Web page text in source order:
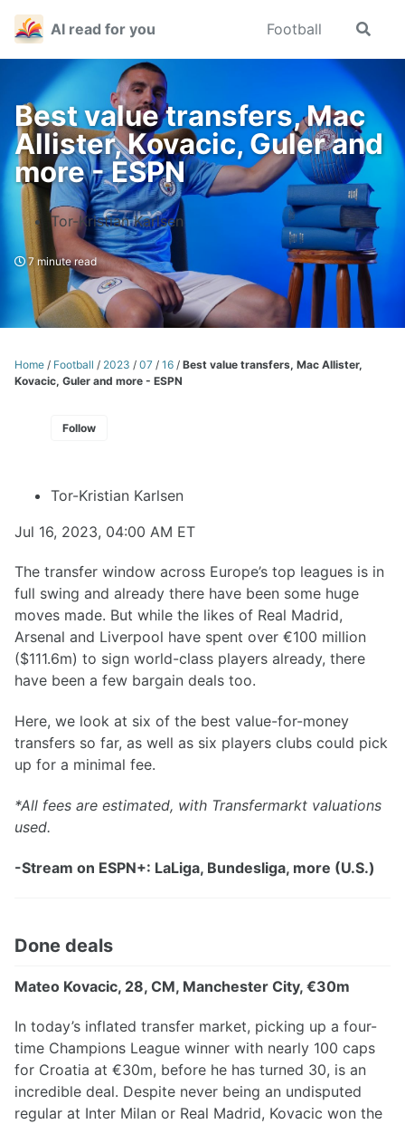
Skip
primary
navigation
Skip
content
Skip
footer
AI read for you Football
Toggle
Best value transfers, Mac
Allister, Kovacic, Guler and
more - ESPN
Tor-Kristian Karlsen
7 minute read
Home / Football / 2023 / 07 / 16 / Best value transfers, Mac Allister,
Kovacic, Guler and more - ESPN
Follow
Tor-Kristian Karlsen
Jul 16, 2023, 04:00 AM ET
The transfer window across Europe’s top leagues is in
full swing and already there have been some huge
moves made. But while the likes of Real Madrid,
Arsenal and Liverpool have spent over €100 million
($111.6m) to sign world-class players already, there
have been a few bargain deals too.
Here, we look at six of the best value-for-money
transfers so far, as well as six players clubs could pick
up for a minimal fee.
*All fees are estimated, with Transfermarkt valuations
used.
-Stream on ESPN+: LaLiga, Bundesliga, more (U.S.)
Done deals
Mateo Kovacic, 28, CM, Manchester City, €30m
In today’s inflated transfer market, picking up a four-
time Champions League winner with nearly 100 caps
for Croatia at €30m, before he has turned 30, is an
incredible deal. Despite never being an undisputed
regular at Inter Milan or Real Madrid, Kovacic won the